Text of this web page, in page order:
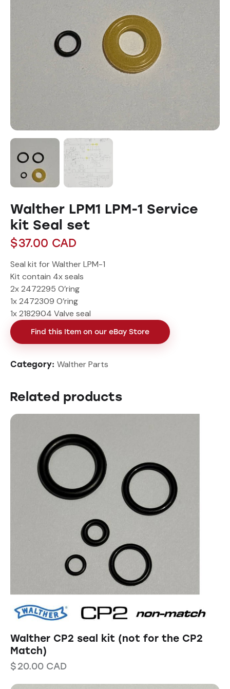
Walther LPM1 LPM-1 Service
kit Seal set
$37.00 CAD
Seal kit for Walther LPM-1
Kit contain 4x seals
2x 2472295 O’ring
1x 2472309 O’ring
1x 2182904 Valve seal
Find this Item on our eBay Store
Category: Walther Parts
Related products
Walther CP2 seal kit (not for the CP2
Match)
$20.00 CAD